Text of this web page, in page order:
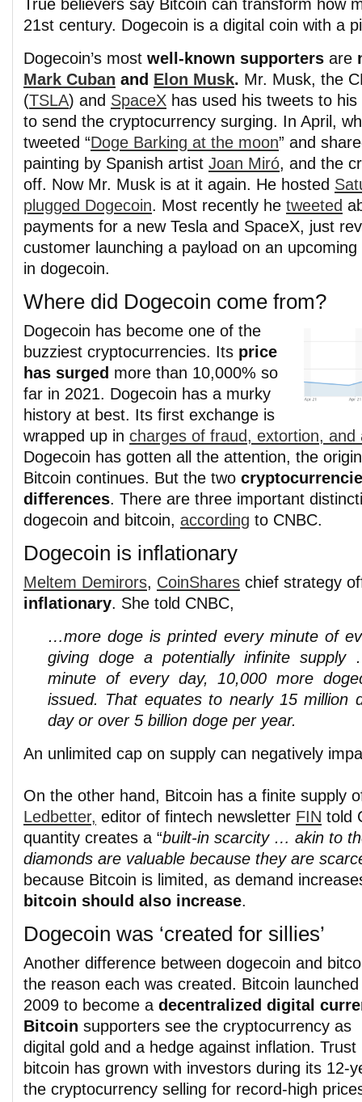
True believers say Bitcoin can transform how
21st century. Dogecoin is a digital coin with a
Dogecoin’s most well-known supporters are
Mark Cuban and Elon Musk. Mr. Musk, the
(TSLA) and SpaceX has used his tweets to
to send the cryptocurrency surging. In April,
tweeted “Doge Barking at the moon” and
painting by Spanish artist Joan Miró, and the
off. Now Mr. Musk is at it again. He hosted
plugged Dogecoin. Most recently he tweeted
payments for a new Tesla and SpaceX, just
customer launching a payload on an
in dogecoin.
Where did Dogecoin come from?
Dogecoin has become one of the
buzziest cryptocurrencies. Its price
has surged more than 10,000% so
far in 2021. Dogecoin has a murky
history at best. Its first exchange is
wrapped up in charges of fraud, extortion, and
Dogecoin has gotten all the attention, the
Bitcoin continues. But the two
differences. There are three important
dogecoin and bitcoin, according to CNBC.
Dogecoin is inflationary
Meltem Demirors, CoinShares chief strategy
inflationary. She told CNBC,
…more doge is printed every minute of
giving doge a potentially infinite supply
minute of every day, 10,000 more
issued. That equates to nearly 15 million
day or over 5 billion doge per year.
An unlimited cap on supply can negatively
On the other hand, Bitcoin has a finite supply
Ledbetter, editor of fintech newsletter FIN told
quantity creates a “built-in scarcity … akin to
diamonds are valuable because they are
because Bitcoin is limited, as demand
bitcoin should also increase.
Dogecoin was ‘created for sillies’
Another difference between dogecoin and
the reason each was created. Bitcoin launched
2009 to become a decentralized digital
Bitcoin supporters see the cryptocurrency as
digital gold and a hedge against inflation. Trust
bitcoin has grown with investors during its 12-
the cryptocurrency selling for record-high